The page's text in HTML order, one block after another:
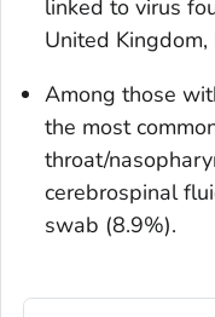
linked to virus
United
Among those
the most
throat/
cerebrospinal
swab (8.9%).